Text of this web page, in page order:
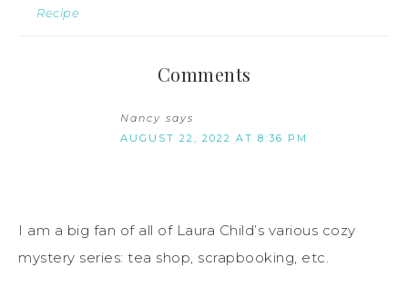
Recipe
Comments
Nancy says
AUGUST 22, 2022 AT 8:36 PM
I am a big fan of all of Laura Child’s various cozy
mystery series: tea shop, scrapbooking, etc.